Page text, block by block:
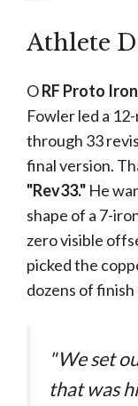
Athlete
ORF Proto
Fowler led a
through 33
final version.
"Rev33." He
shape of a 7-
zero visible
picked the
dozens of
"We set
that was